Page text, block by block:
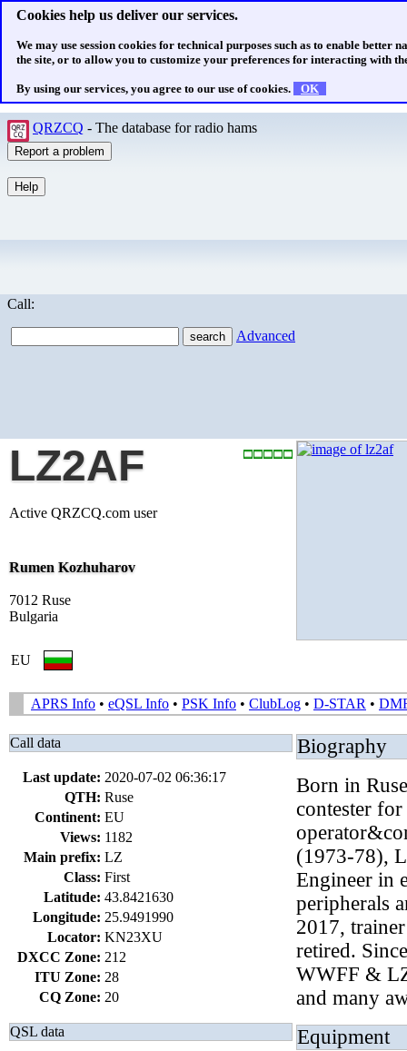
Cookies help us deliver our services.
We may use session cookies for technical purposes such as to enable better
the site, or to allow you to customize your preferences for interacting with
By using our services, you agree to our use of cookies. OK
QRZCQ - The database for radio hams
Call:
Advanced
LZ2AF
Active QRZCQ.com user
Rumen Kozhuharov
7012 Ruse
Bulgaria
EU
APRS Info • eQSL Info • PSK Info • ClubLog • D-STAR •
Call data
Last update: 2020-07-02 06:36:17
QTH: Ruse
Continent: EU
Views: 1182
Main prefix: LZ
Class: First
Latitude: 43.8421630
Longitude: 25.9491990
Locator: KN23XU
DXCC Zone: 212
ITU Zone: 28
CQ Zone: 20
QSL data
Biography
Born in
contester
(1973-78),
Engineer in
peripherals
2017,
retired.
WWFF &
and many
Equipment